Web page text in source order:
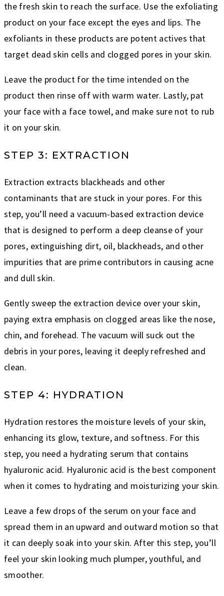
the fresh skin to reach the surface. Use the exfoliating
product on your face except the eyes and lips. The
exfoliants in these products are potent actives that
target dead skin cells and clogged pores in your skin.
Leave the product for the time intended on the
product then rinse off with warm water. Lastly, pat
your face with a face towel, and make sure not to rub
it on your skin.
STEP 3: EXTRACTION
Extraction extracts blackheads and other
contaminants that are stuck in your pores. For this
step, you’ll need a vacuum-based extraction device
that is designed to perform a deep cleanse of your
pores, extinguishing dirt, oil, blackheads, and other
impurities that are prime contributors in causing acne
and dull skin.
Gently sweep the extraction device over your skin,
paying extra emphasis on clogged areas like the nose,
chin, and forehead. The vacuum will suck out the
debris in your pores, leaving it deeply refreshed and
clean.
STEP 4: HYDRATION
Hydration restores the moisture levels of your skin,
enhancing its glow, texture, and softness. For this
step, you need a hydrating serum that contains
hyaluronic acid. Hyaluronic acid is the best component
when it comes to hydrating and moisturizing your skin.
Leave a few drops of the serum on your face and
spread them in an upward and outward motion so that
it can deeply soak into your skin. After this step, you’ll
feel your skin looking much plumper, youthful, and
smoother.